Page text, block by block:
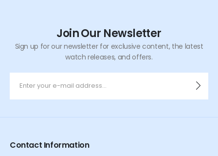
Join Our Newsletter
Sign up for our newsletter for exclusive content, the latest
watch releases, and offers.
Contact Information